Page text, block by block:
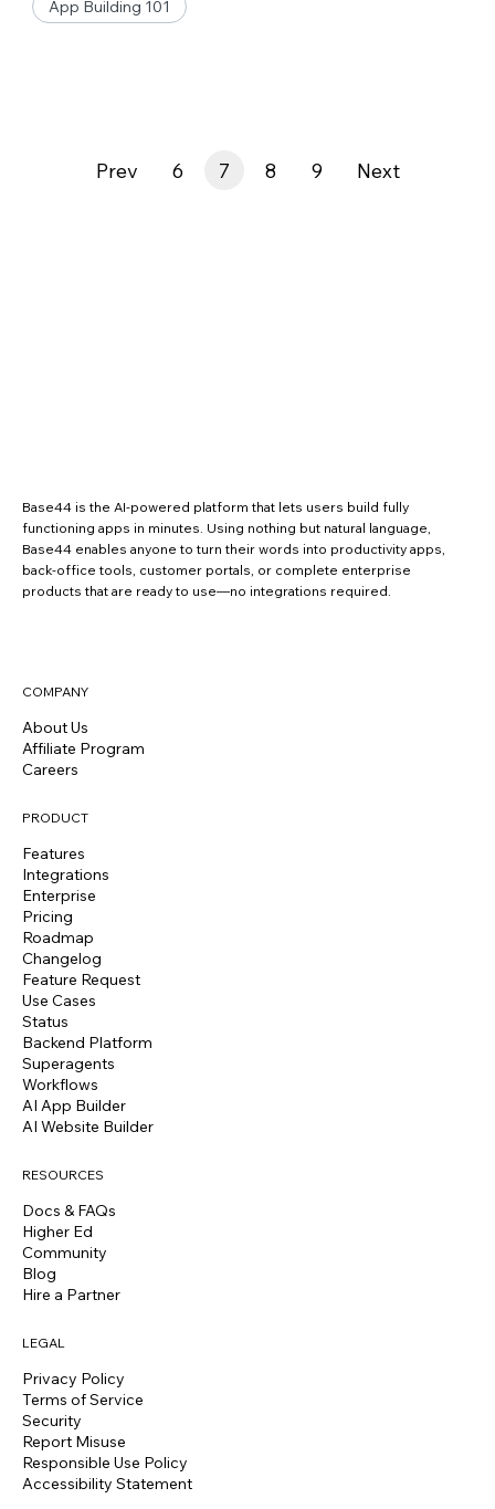
App Building 101
Prev 6 7 8 9 Next
Base44 is the AI-powered platform that lets users build fully
functioning apps in minutes. Using nothing but natural language,
Base44 enables anyone to turn their words into productivity apps,
back-office tools, customer portals, or complete enterprise
products that are ready to use—no integrations required.
COMPANY
About Us
Affiliate Program
Careers
PRODUCT
Features
Integrations
Enterprise
Pricing
Roadmap
Changelog
Feature Request
Use Cases
Status
Backend Platform
Superagents
Workflows
AI App Builder
AI Website Builder
RESOURCES
Docs & FAQs
Higher Ed
Community
Blog
Hire a Partner
LEGAL
Privacy Policy
Terms of Service
Security
Report Misuse
Responsible Use Policy
Accessibility Statement